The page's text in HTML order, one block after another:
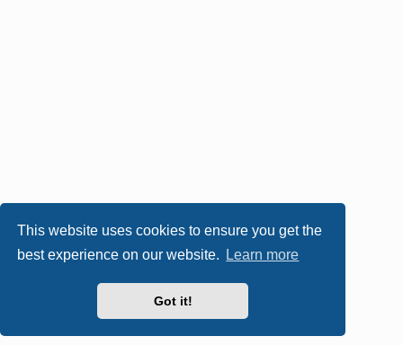
This website uses cookies to ensure you get the
best experience on our website.
Learn more
Got it!